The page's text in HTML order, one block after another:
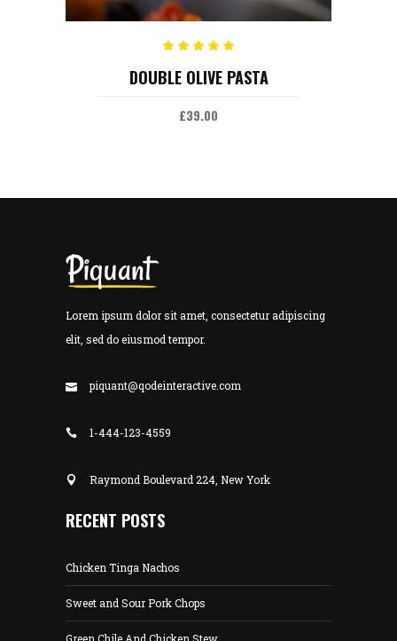
ADD TO CART
5.00
out
DOUBLE OLIVE PASTA
£39.00
Lorem ipsum dolor sit amet, consectetur adipiscing
elit, sed do eiusmod tempor.
piquant@qodeinteractive.com
1-444-123-4559
Raymond Boulevard 224, New York
RECENT POSTS
Chicken Tinga Nachos
Sweet and Sour Pork Chops